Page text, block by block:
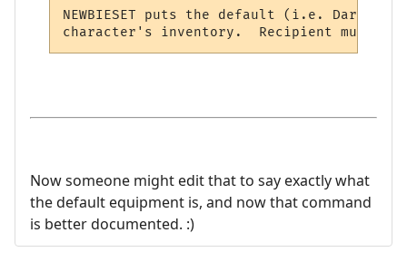
NEWBIESET puts the default (i.e.
Now someone might edit that to say exactly what
the default equipment is, and now that command
is better documented. :)